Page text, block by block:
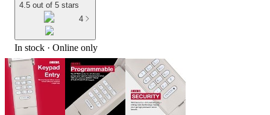
4.5 out of 5 stars
4
In stock · Online only